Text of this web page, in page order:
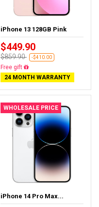
iPhone 13 128GB Pink
$449.90
$859.90 -$410.00
Free delivery
24 MONTH WARRANTY
WHOLESALE PRICE
iPhone 14 Pro Max...